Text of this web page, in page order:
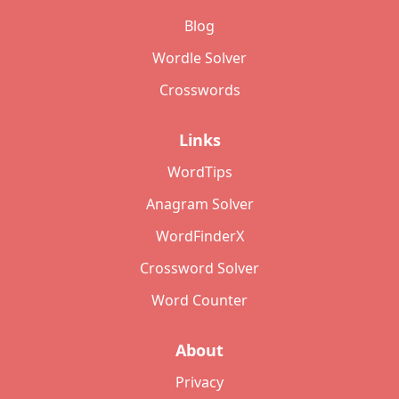
Blog
Wordle Solver
Crosswords
Links
WordTips
Anagram Solver
WordFinderX
Crossword Solver
Word Counter
About
Privacy